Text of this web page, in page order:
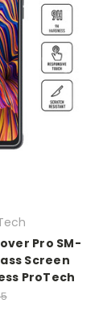
Pro SM-
Screen
ProTech